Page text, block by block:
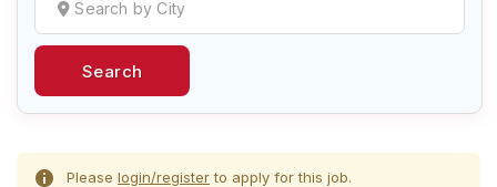
Account
Search
Please login/registerto apply for this job.